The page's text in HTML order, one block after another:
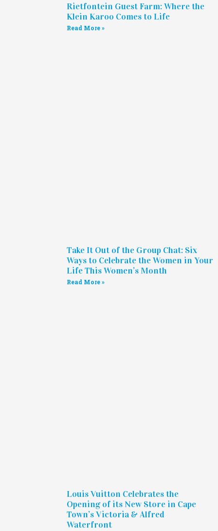
Rietfontein Guest Farm: Where the
Klein Karoo Comes to Life
Read More »
Take It Out of the Group Chat: Six
Ways to Celebrate the Women in Your
Life This Women’s Month
Read More »
Louis Vuitton Celebrates the
Opening of its New Store in Cape
Town’s Victoria & Alfred
Waterfront